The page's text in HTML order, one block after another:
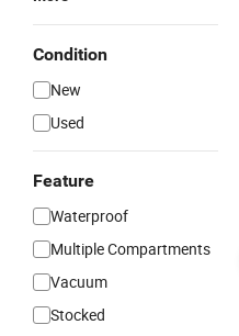
Condition
New
Used
Feature
Waterproof
Multiple Compartments
Vacuum
Stocked